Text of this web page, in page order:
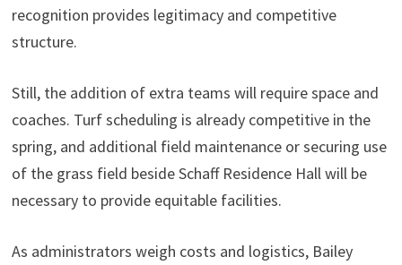
recognition provides legitimacy and competitive
structure.
Still, the addition of extra teams will require space and
coaches. Turf scheduling is already competitive in the
spring, and additional field maintenance or securing use
of the grass field beside Schaff Residence Hall will be
necessary to provide equitable facilities.
As administrators weigh costs and logistics, Bailey